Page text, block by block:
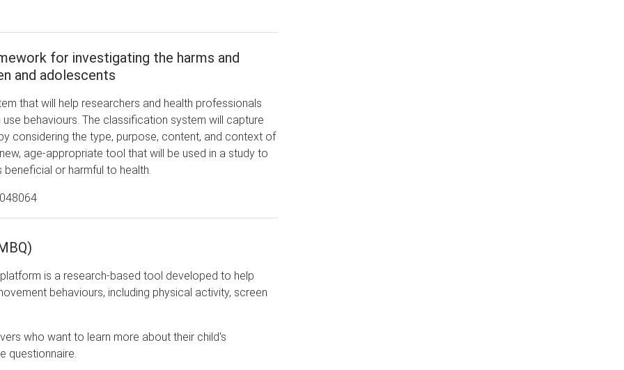
for investigating the harms and
and adolescents
that will help researchers and health professionals
behaviours. The classification system will capture
considering the type, purpose, content, and context of
age-appropriate tool that will be used in a study to
or harmful to health.
is a research-based tool developed to help
behaviours, including physical activity, screen
who want to learn more about their child's
questionnaire.